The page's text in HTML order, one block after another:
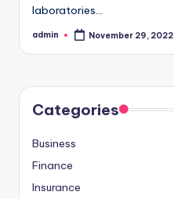
laboratories…
Posted
admin November 29, 2022
Categories
Business
Finance
Insurance